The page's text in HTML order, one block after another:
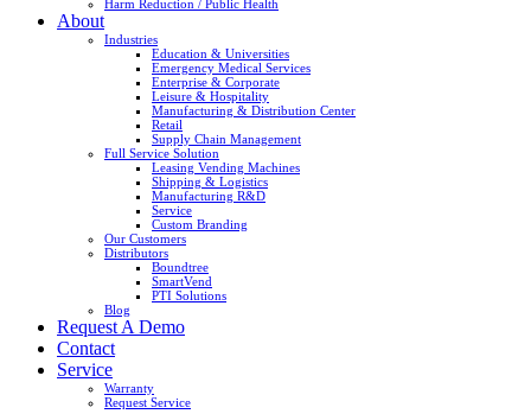
Harm Reduction / Public Health
About
Industries
Education & Universities
Emergency Medical Services
Enterprise & Corporate
Leisure & Hospitality
Manufacturing & Distribution Center
Retail
Supply Chain Management
Full Service Solution
Leasing Vending Machines
Shipping & Logistics
Manufacturing R&D
Service
Custom Branding
Our Customers
Distributors
Boundtree
SmartVend
PTI Solutions
Blog
Request A Demo
Contact
Service
Warranty
Request Service